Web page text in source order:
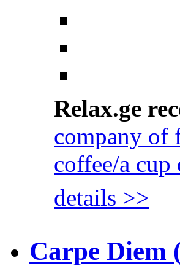
Relax.ge
company of
coffee/a cup
details >>
Carpe Diem